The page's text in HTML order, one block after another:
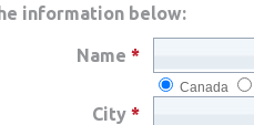
information below:
Name *
Canada
City *